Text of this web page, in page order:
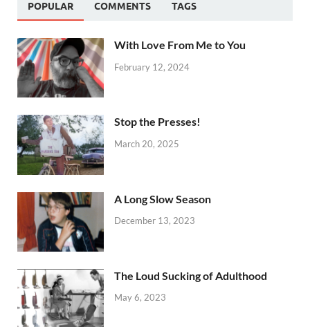
POPULAR COMMENTS TAGS
With Love From Me to You
February 12, 2024
Stop the Presses!
March 20, 2025
A Long Slow Season
December 13, 2023
The Loud Sucking of Adulthood
May 6, 2023